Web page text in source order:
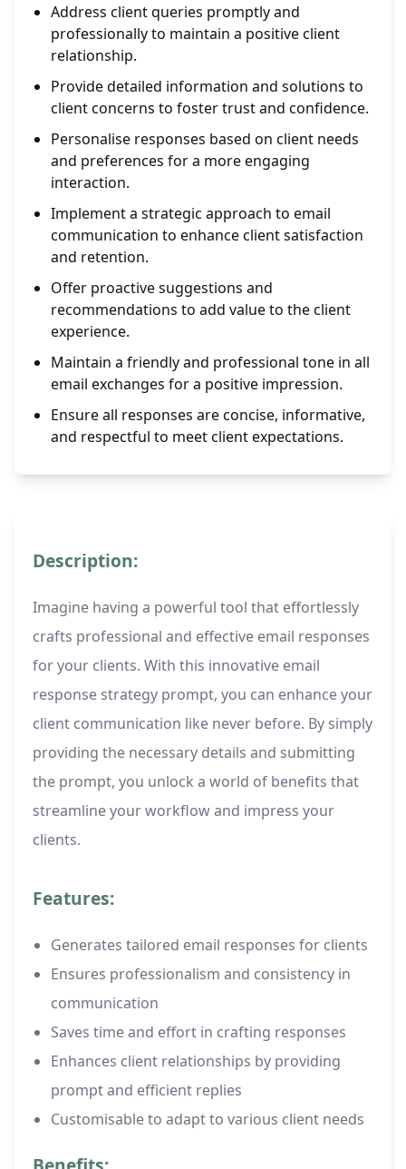
Address client queries promptly and
professionally to maintain a positive client
relationship.
Provide detailed information and solutions to
client concerns to foster trust and confidence.
Personalise responses based on client needs
and preferences for a more engaging
interaction.
Implement a strategic approach to email
communication to enhance client satisfaction
and retention.
Offer proactive suggestions and
recommendations to add value to the client
experience.
Maintain a friendly and professional tone in all
email exchanges for a positive impression.
Ensure all responses are concise, informative,
and respectful to meet client expectations.
Description:
Imagine having a powerful tool that effortlessly
crafts professional and effective email responses
for your clients. With this innovative email
response strategy prompt, you can enhance your
client communication like never before. By simply
providing the necessary details and submitting
the prompt, you unlock a world of benefits that
streamline your workflow and impress your
clients.
Features:
Generates tailored email responses for clients
Ensures professionalism and consistency in
communication
Saves time and effort in crafting responses
Enhances client relationships by providing
prompt and efficient replies
Customisable to adapt to various client needs